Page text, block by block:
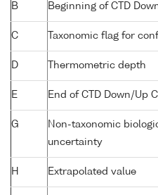
B Beginning of CTD
C Taxonomic flag for
D Thermometric depth
E End of CTD Down/Up
G
Non-taxonomic
uncertainty
H Extrapolated value